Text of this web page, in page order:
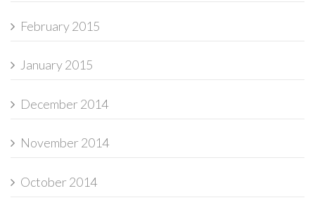
February 2015
January 2015
December 2014
November 2014
October 2014